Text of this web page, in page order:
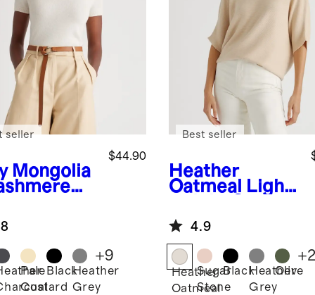
Mongolia
$44.90
seller
Pale
Custard
BlackHeather
Grey
+9
Heather
Oatmeal
Light
Cashmere
Link-Stitch
Dolman
Sweater
Best seller
4.9
Heather
Oatmeal
Sugar
Stone
BlackHeather
Grey
Olive
+